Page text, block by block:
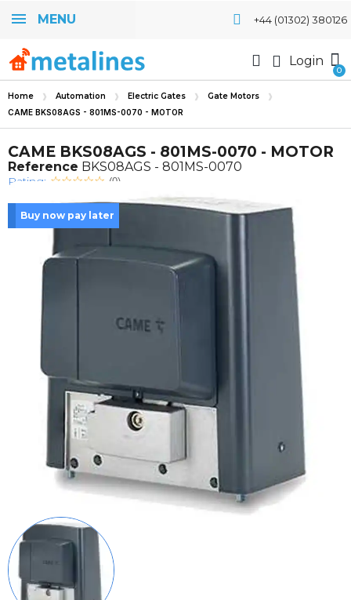
MENU +44 (01302) 380126
Login
Home Automation Electric Gates Gate Motors
CAME BKS08AGS - 801MS-0070 - MOTOR
CAME BKS08AGS - 801MS-0070 - MOTOR
Reference BKS08AGS - 801MS-0070
Rating: (0)
Buy now pay later